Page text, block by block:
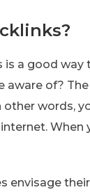
a good way
aware of?
words,
When
envisage